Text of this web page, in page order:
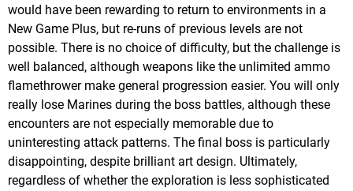
would have been rewarding to return to environments in a
New Game Plus, but re-runs of previous levels are not
possible. There is no choice of difficulty, but the challenge is
well balanced, although weapons like the unlimited ammo
flamethrower make general progression easier. You will only
really lose Marines during the boss battles, although these
encounters are not especially memorable due to
uninteresting attack patterns. The final boss is particularly
disappointing, despite brilliant art design. Ultimately,
regardless of whether the exploration is less sophisticated